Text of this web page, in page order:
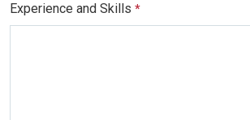
Experience and Skills *